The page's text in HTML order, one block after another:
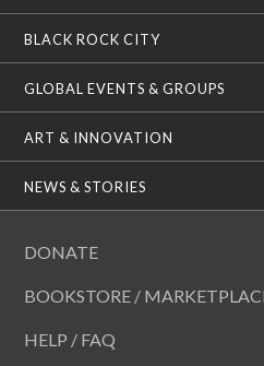
BLACK ROCK CITY
GLOBAL EVENTS & GROUPS
ART & INNOVATION
NEWS & STORIES
DONATE
BOOKSTORE /
HELP / FAQ